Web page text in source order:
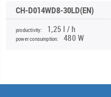
CH-D014WD8-30LD(EN)
productivity: 1,25 l / h
power consumption: 480 W